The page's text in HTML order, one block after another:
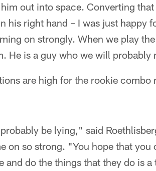
out into space. Converting
his right hand – I was just happy
on strongly. When we play
He is a guy who we will probably
are high for the rookie
be lying," said
on so strong. "You hope that
and do the things that they do is